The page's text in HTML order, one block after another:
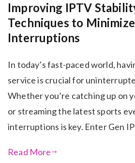
Improving IPTV
Techniques to Minimize
Interruptions
In today’s fast-paced world,
service is crucial for
Whether you’re catching up on
or streaming the latest sports
interruptions is key. Enter Gen
Read More